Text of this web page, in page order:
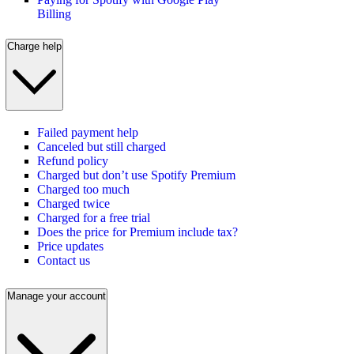
Billing
Charge help
Failed payment help
Canceled but still charged
Refund policy
Charged but don’t use Spotify Premium
Charged too much
Charged twice
Charged for a free trial
Does the price for Premium include tax?
Price updates
Contact us
Manage your account